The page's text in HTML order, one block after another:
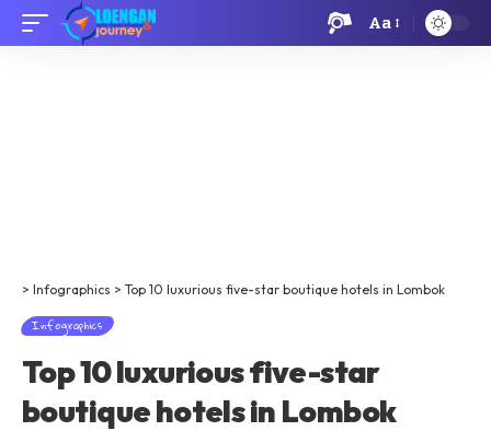
Aa
> Infographics > Top 10 luxurious five-star boutique hotels in Lombok
Infographics
Top 10 luxurious five-star
boutique hotels in Lombok